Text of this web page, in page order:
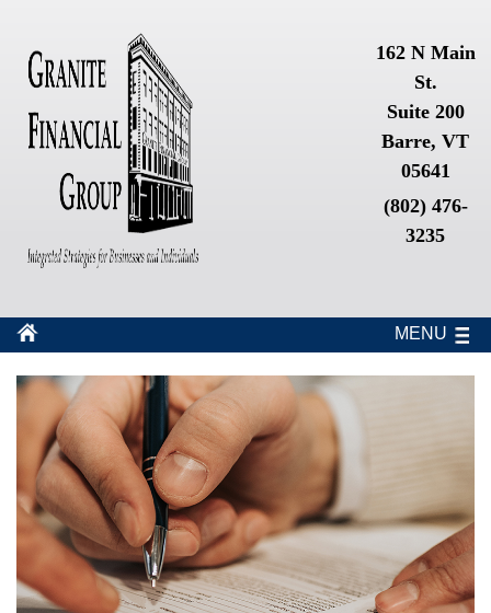
162 N Main
St.
Suite 200
Barre, VT
05641
(802) 476-
3235
MENU